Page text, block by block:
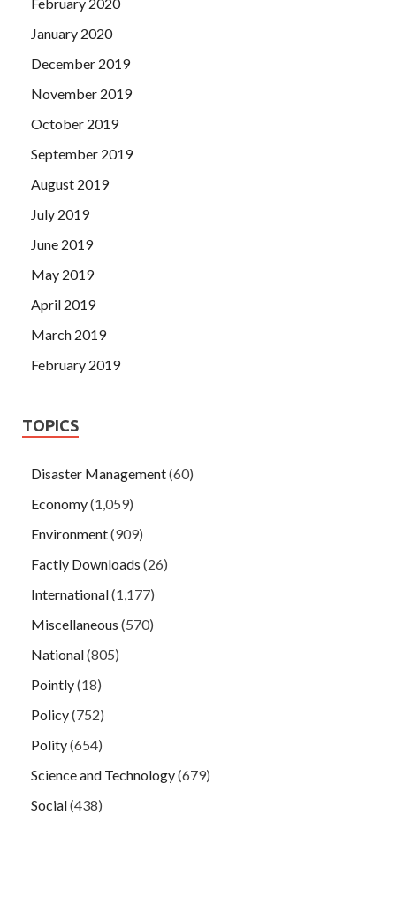
January 2020
December 2019
November 2019
October 2019
September 2019
August 2019
July 2019
June 2019
May 2019
April 2019
March 2019
February 2019
TOPICS
Disaster Management(60)
Economy(1,059)
Environment(909)
Factly Downloads (26)
International(1,177)
Miscellaneous (570)
National(805)
Pointly(18)
Policy(752)
Polity(654)
Science and Technology(679)
Social(438)